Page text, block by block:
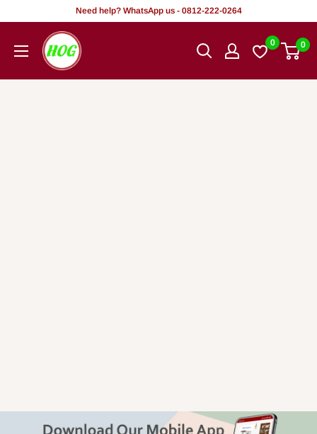
content
Need help? WhatsApp us - 0812-222-0264
HOG
-
0 0